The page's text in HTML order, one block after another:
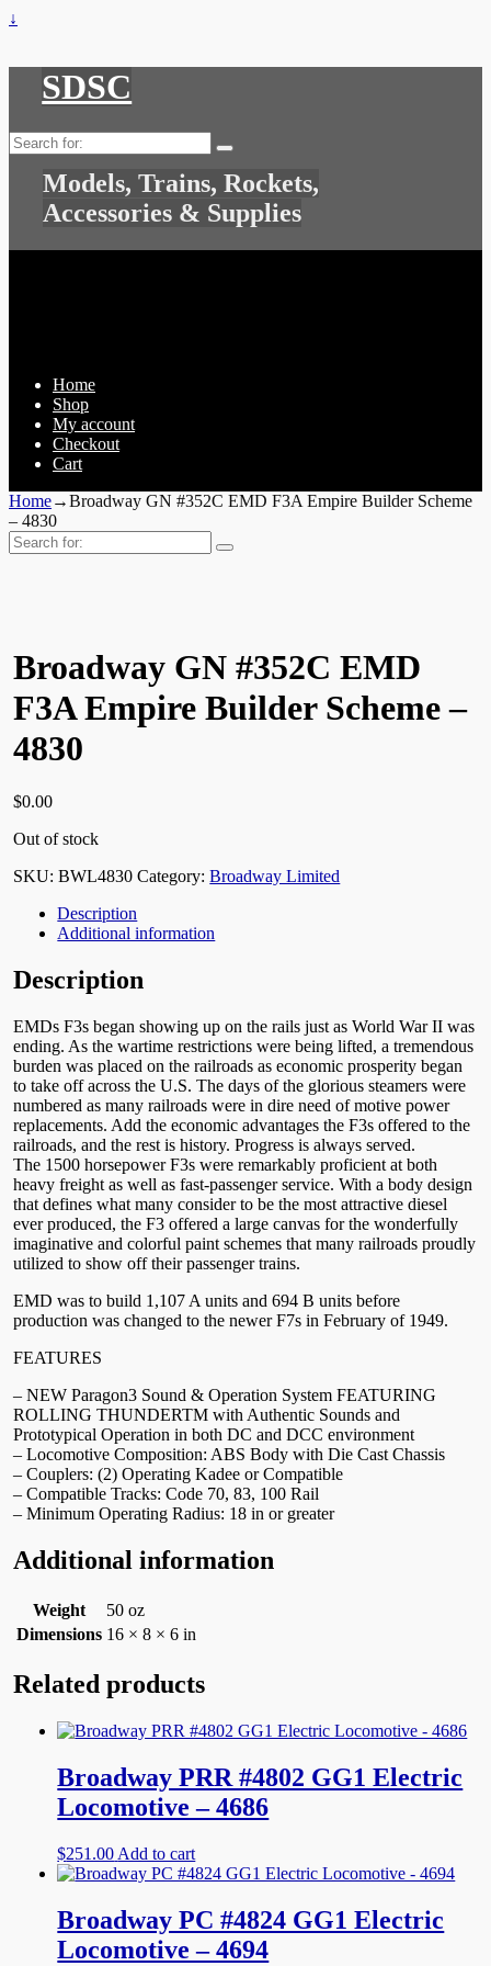
↓
SDSC
Search
for:
Models, Trains, Rockets,
Accessories & Supplies
Home
Shop
My account
Checkout
Cart
Home→Broadway GN #352C EMD F3A Empire Builder Scheme
– 4830
Search
for:
Broadway GN #352C EMD
F3A Empire Builder Scheme –
4830
$0.00
Out of stock
SKU:BWL4830 Category:Broadway Limited
Description
Additional information
Description
EMDs F3s began showing up on the rails just as World War II was
ending. As the wartime restrictions were being lifted, a tremendous
burden was placed on the railroads as economic prosperity began
to take off across the U.S. The days of the glorious steamers were
numbered as many railroads were in dire need of motive power
replacements. Add the economic advantages the F3s offered to the
railroads, and the rest is history. Progress is always served.
The 1500 horsepower F3s were remarkably proficient at both
heavy freight as well as fast-passenger service. With a body design
that defines what many consider to be the most attractive diesel
ever produced, the F3 offered a large canvas for the wonderfully
imaginative and colorful paint schemes that many railroads proudly
utilized to show off their passenger trains.
EMD was to build 1,107 A units and 694 B units before
production was changed to the newer F7s in February of 1949.
FEATURES
– NEW Paragon3 Sound & Operation System FEATURING
ROLLING THUNDERTM with Authentic Sounds and
Prototypical Operation in both DC and DCC environment
– Locomotive Composition: ABS Body with Die Cast Chassis
– Couplers: (2) Operating Kadee or Compatible
– Compatible Tracks: Code 70, 83, 100 Rail
– Minimum Operating Radius: 18 in or greater
Additional information
Weight
50 oz
Dimensions 16 × 8 × 6 in
Related products
Broadway PRR #4802 GG1 Electric
Locomotive – 4686
$251.00 Add to cart
Broadway PC #4824 GG1 Electric
Locomotive – 4694